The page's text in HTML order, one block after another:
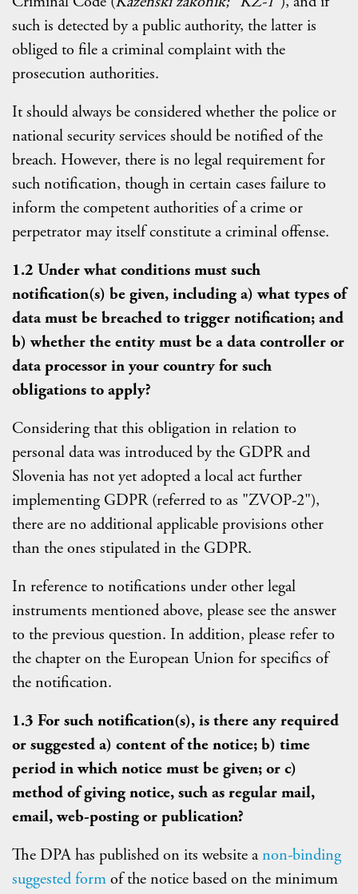
such is detected by a public authority, the latter is
obliged to file a criminal complaint with the
prosecution authorities.
It should always be considered whether the police or
national security services should be notified of the
breach. However, there is no legal requirement for
such notification, though in certain cases failure to
inform the competent authorities of a crime or
perpetrator may itself constitute a criminal offense.
1.2 Under what conditions must such
notification(s) be given, including a) what types of
data must be breached to trigger notification; and
b) whether the entity must be a data controller or
data processor in your country for such
obligations to apply?
Considering that this obligation in relation to
personal data was introduced by the GDPR and
Slovenia has not yet adopted a local act further
implementing GDPR (referred to as "ZVOP-2"),
there are no additional applicable provisions other
than the ones stipulated in the GDPR.
In reference to notifications under other legal
instruments mentioned above, please see the answer
to the previous question. In addition, please refer to
the chapter on the European Union for specifics of
the notification.
1.3 For such notification(s), is there any required
or suggested a) content of the notice; b) time
period in which notice must be given; or c)
method of giving notice, such as regular mail,
email, web-posting or publication?
The DPA has published on its website anon-binding
suggested formof the notice based on the minimum